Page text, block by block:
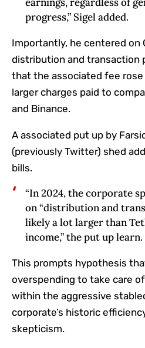
progress,” Sigel added.
Importantly, he centered on
distribution and transaction
that the associated fee
larger charges paid to
and Binance.
A associated put up by
(previously Twitter) shed
bills.
“In 2024, the corporate
on “distribution and
likely a lot larger than
income,” the put up learn.
This prompts hypothesis
overspending to take care
within the aggressive
corporate’s historic
skepticism.